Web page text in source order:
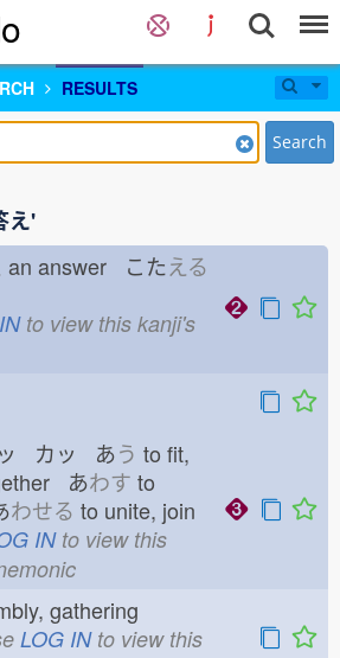
RESULTS
Search
え'
an answer こたえる
to view this kanji's
カッ あう to fit,
あわす to
わせる to unite, join
INto view this
gathering
LOG INto view this